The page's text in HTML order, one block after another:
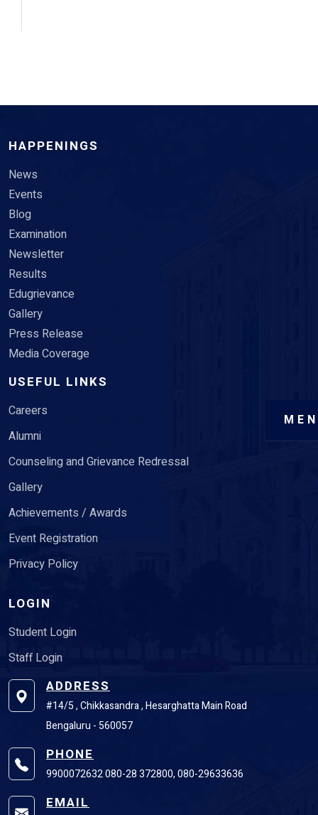
HAPPENINGS
News
Events
Blog
Examination
Newsletter
Results
Edugrievance
Gallery
Press Release
Media Coverage
USEFUL LINKS
Careers
Alumni
Counseling and Grievance Redressal
Gallery
Achievements / Awards
Event Registration
Privacy Policy
LOGIN
Student Login
Staff Login
ADDRESS
#14/5 , Chikkasandra , Hesarghatta Main Road
Bengaluru - 560057
PHONE
9900072632 080-28 372800, 080-29633636
EMAIL